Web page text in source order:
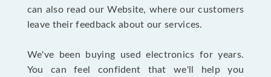
can also read our Website, where our customers
leave their feedback about our services.
We've been buying used electronics for years.
You can feel confident that we'll help you